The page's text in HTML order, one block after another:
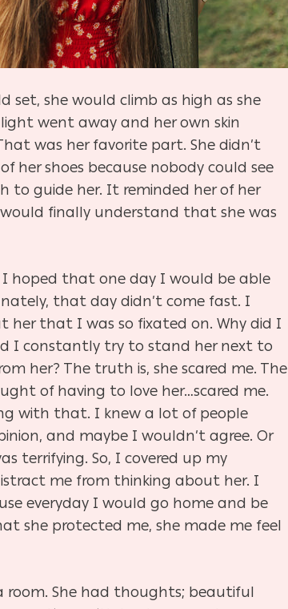
set, she would climb as high as she
went away and her own skin
was her favorite part. She didn’t
her shoes because nobody could see
to guide her. It reminded her of her
finally understand that she was
I hoped that one day I would be able
that day didn’t come fast. I
that I was so fixated on. Why did I
I constantly try to stand her next to
her? The truth is, she scared me. The
of having to love her…scared me.
with that. I knew a lot of people
and maybe I wouldn’t agree. Or
terrifying. So, I covered up my
me from thinking about her. I
everyday I would go home and be
she protected me, she made me feel
room. She had thoughts; beautiful